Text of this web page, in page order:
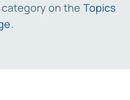
on the Topics
.